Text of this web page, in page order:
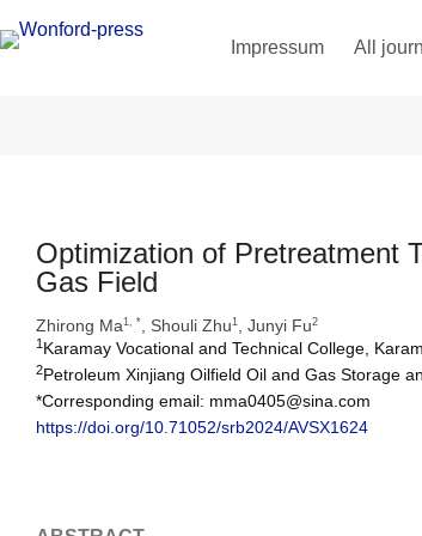
Impressum All
Optimization of Pretreatment
Gas Field
Zhirong Ma1, * , Shouli Zhu1 , Junyi Fu2
1 Karamay Vocational and Technical College,
2Petroleum Xinjiang Oilfield Oil and Gas Storage
*Corresponding email: mma0405@sina.com
https://doi.org/10.71052/srb2024/AVSX1624